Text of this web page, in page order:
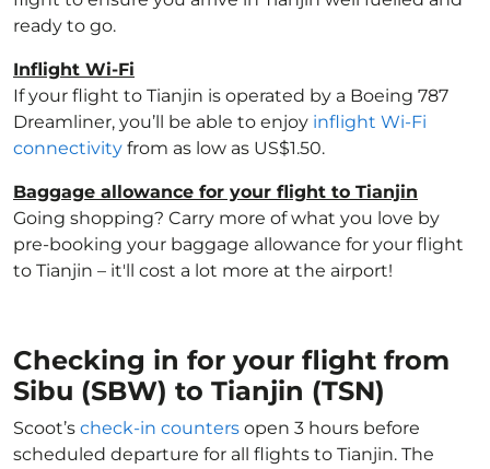
ready to go.
Inflight Wi-Fi
If your flight to Tianjin is operated by a Boeing 787
Dreamliner, you’ll be able to enjoy inflight Wi-Fi
connectivity from as low as US$1.50.
Baggage allowance for your flight to Tianjin
Going shopping? Carry more of what you love by
pre-booking your baggage allowance for your flight
to Tianjin – it'll cost a lot more at the airport!
Checking in for your flight from
Sibu (SBW) to Tianjin (TSN)
Scoot’s check-in counters open 3 hours before
scheduled departure for all flights to Tianjin. The